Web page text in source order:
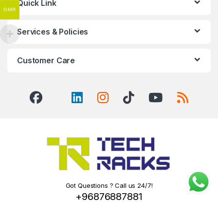
Quick Link
Services & Policies
Customer Care
Got Questions ? Call us 24/7!
+96876887881
OMR